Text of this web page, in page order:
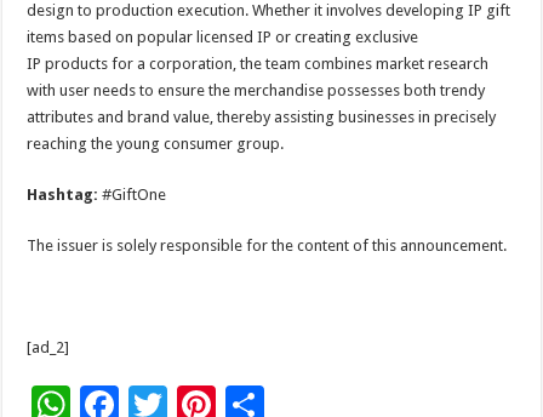
design to production execution. Whether it involves developing IP gift
items based on popular licensed IP or creating exclusive
IP products for a corporation, the team combines market research
with user needs to ensure the merchandise possesses both trendy
attributes and brand value, thereby assisting businesses in precisely
reaching the young consumer group.
Hashtag:#GiftOne
The issuer is solely responsible for the content of this announcement.
[ad_2]
W F T Pi